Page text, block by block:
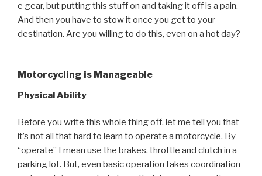
e gear, but putting this stuff on and taking it off is a pain.
And then you have to stow it once you get to your
destination. Are you willing to do this, even on a hot day?
Motorcycling is Manageable
Physical Ability
Before you write this whole thing off, let me tell you that
it’s not all that hard to learn to operate a motorcycle. By
“operate” I mean use the brakes, throttle and clutch in a
parking lot. But, even basic operation takes coordination